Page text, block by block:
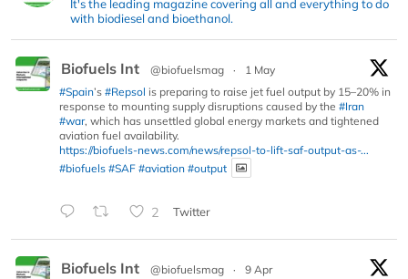
It's the leading magazine covering all and everything to do
with biodiesel and bioethanol.
Biofuels Int @biofuelsmag ·
1 May
#Spain’s #Repsol is preparing to raise jet fuel output by 15–20% in
response to mounting supply disruptions caused by the #Iran
#war, which has unsettled global energy markets and tightened
aviation fuel availability.
https://biofuels-news.com/news/repsol-to-lift-saf-output-as-...
#biofuels #SAF #aviation #output
2 Twitter
Biofuels Int @biofuelsmag ·
9 Apr